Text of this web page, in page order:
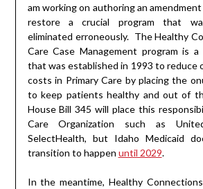
am working on authoring an
restore a crucial program that
eliminated erroneously. The Healthy
Care Case Management program is a
that was established in 1993 to reduce
costs in Primary Care by placing the
to keep patients healthy and out of
House Bill 345 will place this
Care Organization such as
SelectHealth, but Idaho Medicaid
transition to happen until 2029.
In the meantime, Healthy